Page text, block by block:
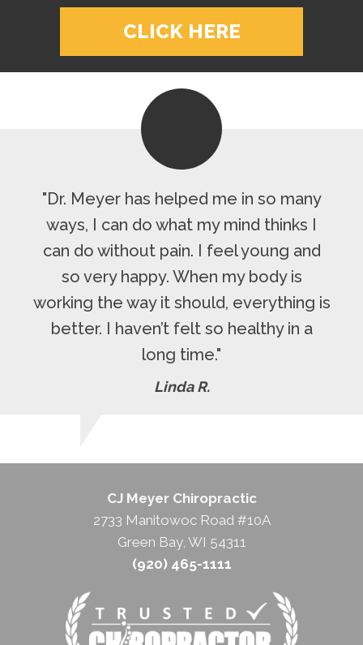
CLICK HERE
"Dr. Meyer has helped me in so many
ways, I can do what my mind thinks I
can do without pain. I feel young and
so very happy. When my body is
working the way it should, everything is
better. I haven’t felt so healthy in a
long time."
Linda R.
CJ Meyer Chiropractic
2733 Manitowoc Road #10A
Green Bay, WI 54311
(920) 465-1111